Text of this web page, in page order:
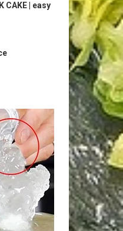
CAKE | easy